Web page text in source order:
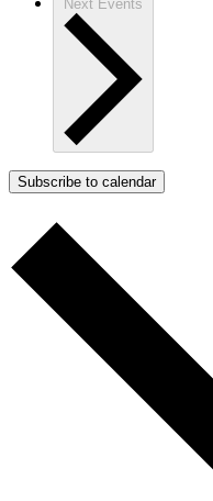
Next Events
Subscribe to calendar